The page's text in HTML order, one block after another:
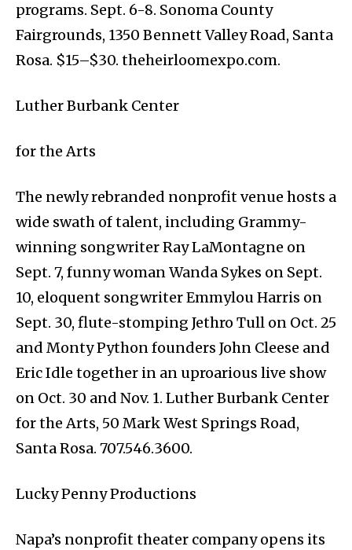
programs. Sept. 6-8. Sonoma County
Fairgrounds, 1350 Bennett Valley Road, Santa
Rosa. $15–$30. theheirloomexpo.com.
Luther Burbank Center
for the Arts
The newly rebranded nonprofit venue hosts a
wide swath of talent, including Grammy-
winning songwriter Ray LaMontagne on
Sept. 7, funny woman Wanda Sykes on Sept.
10, eloquent songwriter Emmylou Harris on
Sept. 30, flute-stomping Jethro Tull on Oct. 25
and Monty Python founders John Cleese and
Eric Idle together in an uproarious live show
on Oct. 30 and Nov. 1. Luther Burbank Center
for the Arts, 50 Mark West Springs Road,
Santa Rosa. 707.546.3600.
Lucky Penny Productions
Napa’s nonprofit theater company opens its